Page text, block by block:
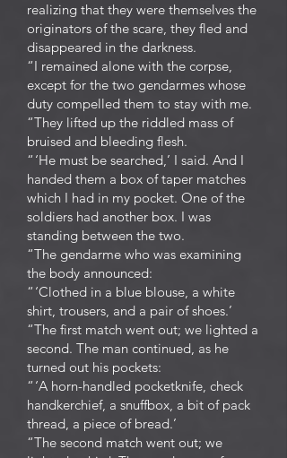
realizing that they were themselves the
originators of the scare, they fled and
disappeared in the darkness.
“I remained alone with the corpse,
except for the two gendarmes whose
duty compelled them to stay with me.
“They lifted up the riddled mass of
bruised and bleeding flesh.
“ ‘He must be searched,’ I said. And I
handed them a box of taper matches
which I had in my pocket. One of the
soldiers had another box. I was
standing between the two.
“The gendarme who was examining
the body announced:
“ ‘Clothed in a blue blouse, a white
shirt, trousers, and a pair of shoes.’
“The first match went out; we lighted a
second. The man continued, as he
turned out his pockets:
“ ‘A horn-handled pocketknife, check
handkerchief, a snuffbox, a bit of pack
thread, a piece of bread.’
“The second match went out; we